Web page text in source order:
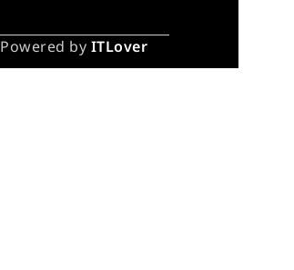
Powered by ITLover